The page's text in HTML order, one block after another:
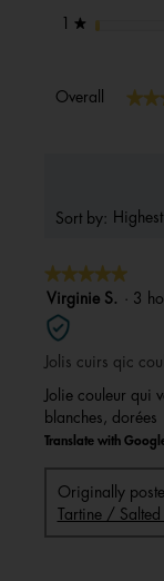
★ stars
Overall
Sort by:
★★★★★
★★★★★
5
out
of
5
stars.
Virginie S. · 3
Jolis cuirs qic
Jolie couleur qui
blanches, dorées
Translate with
Originally
Tartine / Salted